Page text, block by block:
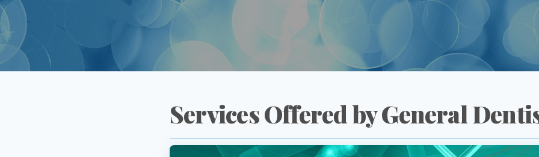
Services Offered by General